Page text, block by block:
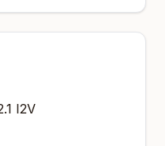
I2V